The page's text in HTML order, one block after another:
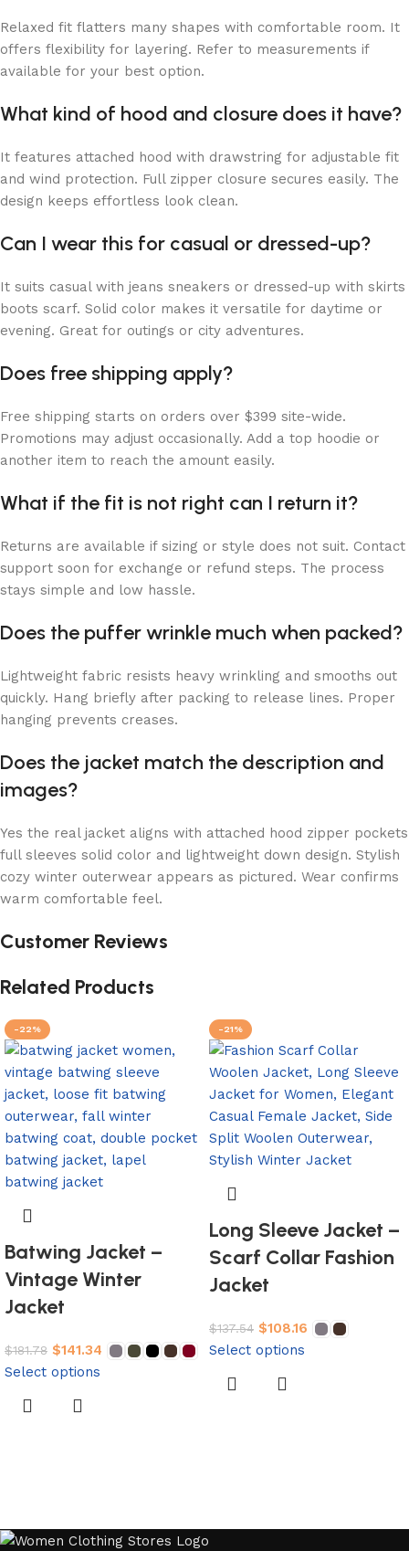
Relaxed fit flatters many shapes with comfortable room. It
offers flexibility for layering. Refer to measurements if
available for your best option.
What kind of hood and closure does it have?
It features attached hood with drawstring for adjustable fit
and wind protection. Full zipper closure secures easily. The
design keeps effortless look clean.
Can I wear this for casual or dressed-up?
It suits casual with jeans sneakers or dressed-up with skirts
boots scarf. Solid color makes it versatile for daytime or
evening. Great for outings or city adventures.
Does free shipping apply?
Free shipping starts on orders over $399 site-wide.
Promotions may adjust occasionally. Add a top hoodie or
another item to reach the amount easily.
What if the fit is not right can I return it?
Returns are available if sizing or style does not suit. Contact
support soon for exchange or refund steps. The process
stays simple and low hassle.
Does the puffer wrinkle much when packed?
Lightweight fabric resists heavy wrinkling and smooths out
quickly. Hang briefly after packing to release lines. Proper
hanging prevents creases.
Does the jacket match the description and
images?
Yes the real jacket aligns with attached hood zipper pockets
full sleeves solid color and lightweight down design. Stylish
cozy winter outerwear appears as pictured. Wear confirms
warm comfortable feel.
Customer Reviews
Related Products
-22%
Batwing Jacket –
Vintage Winter
Jacket
$181.78 $141.34
Select options
-21%
Long Sleeve Jacket –
Scarf Collar Fashion
Jacket
$137.54 $108.16
Select options